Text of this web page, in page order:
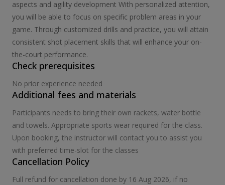
aspects and agility development With personalized attention,
you will be able to focus on specific problem areas in your
game. Through customized drills and practice, you will attain
consistent shot placement skills that will enhance your on-
the-court performance.
Check prerequisites
No prior experience needed
Additional fees and materials
Participants needs to bring their own rackets, water bottle
and towels. Appropriate sports wear required for the class.
Upon booking, the instructor will contact you to assist you
with preferred time-slot for the classes
Cancellation Policy
Full refund for cancellation done by 16 Aug 2026, if no